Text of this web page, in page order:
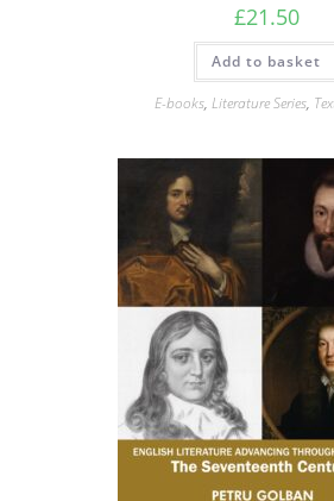
£21.50
Add to basket
E-books, Literature Series,